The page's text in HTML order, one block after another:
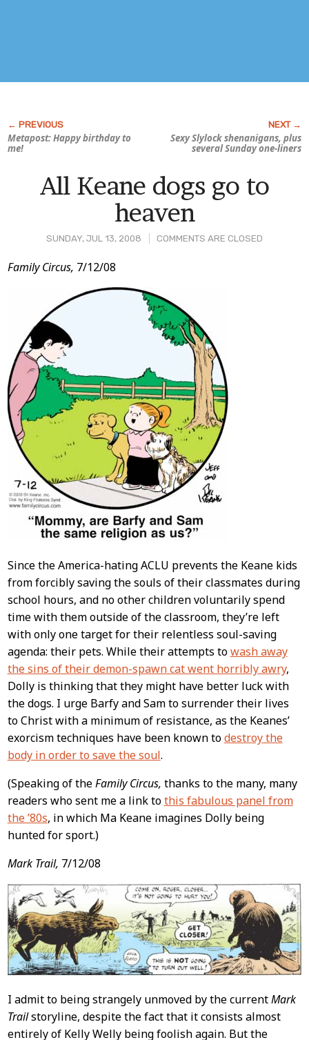
Metapost: Happy birthday to
me!
SexySlylockshenanigans, plus
several Sunday one-liners
SUNDAY, JUL 13, 2008 COMMENTS ARE CLOSED
All Keane dogs go to
heaven
Post
Content
Family Circus, 7/12/08
Since the America-hating ACLU prevents the Keane kids
from forcibly saving the souls of their classmates during
school hours, and no other children voluntarily spend
time with them outside of the classroom, they’re left
with only one target for their relentless soul-saving
agenda: their pets. While their attempts towash away
the sins of their demon-spawn cat went horribly awry,
Dolly is thinking that they might have better luck with
the dogs. I urge Barfy and Sam to surrender their lives
to Christ with a minimum of resistance, as the Keanes’
exorcism techniques have been known todestroy the
body in order to save the soul.
(Speaking of theFamily Circus, thanks to the many, many
readers who sent me a link tothis fabulous panel from
the ’80s, in which Ma Keane imagines Dolly being
hunted for sport.)
Mark Trail, 7/12/08
I admit to being strangely unmoved by the currentMark
Trailstoryline, despite the fact that it consists almost
entirely of Kelly Welly being foolish again. But the